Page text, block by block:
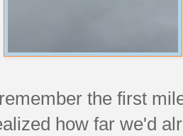
the first
how far we'd